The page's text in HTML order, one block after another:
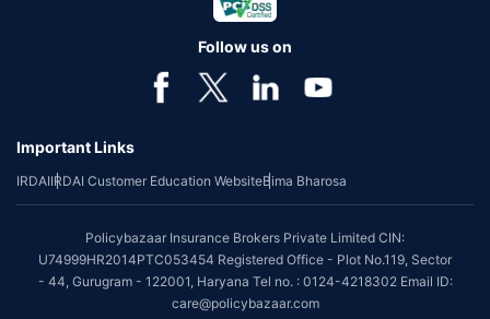
Follow us on
Important Links
IRDAIIRDAI Customer Education WebsiteBima Bharosa
Policybazaar Insurance Brokers Private Limited CIN:
U74999HR2014PTC053454 Registered Office - Plot No.119, Sector
- 44, Gurugram - 122001, Haryana Tel no. : 0124-4218302 Email ID:
care@policybazaar.com